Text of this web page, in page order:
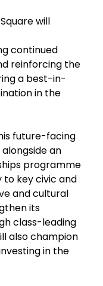
will
continued
reinforcing the
a best-in-
in the
future-facing
an
programme
key civic and
and cultural
its
class-leading
also champion
in the